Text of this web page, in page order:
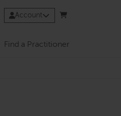
Account
Find a Practitioner